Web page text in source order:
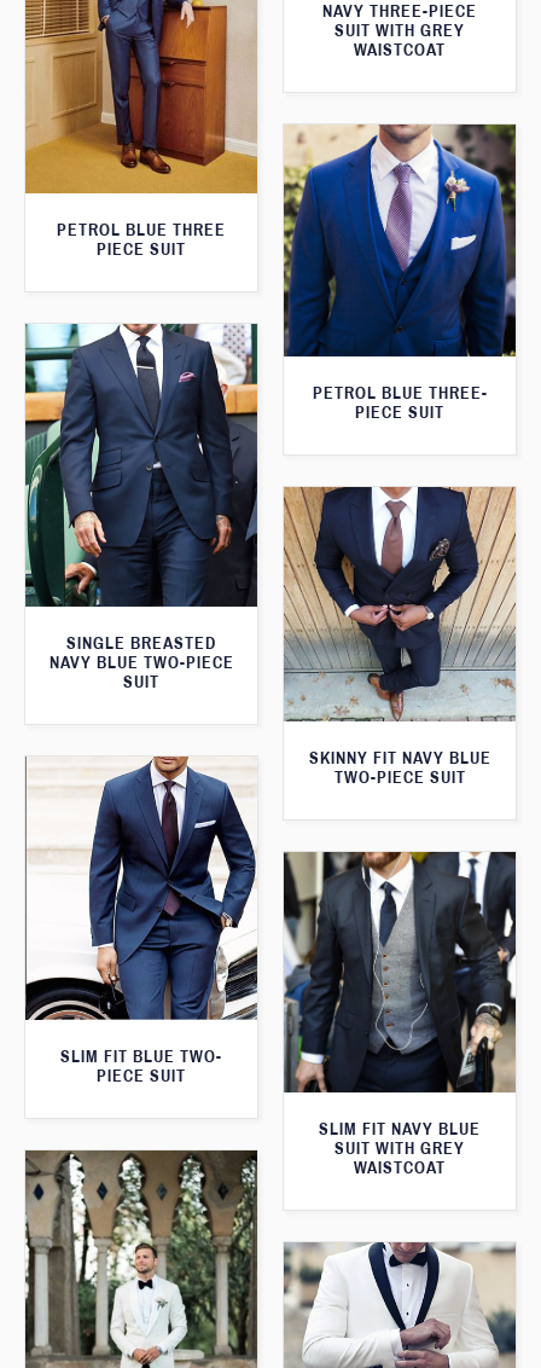
NAVY THREE-PIECE
SUIT WITH GREY
WAISTCOAT
PETROL BLUE THREE
PIECE SUIT
PETROL BLUE THREE-
PIECE SUIT
SINGLE BREASTED
NAVY BLUE TWO-PIECE
SUIT
SKINNY FIT NAVY BLUE
TWO-PIECE SUIT
SLIM FIT BLUE TWO-
PIECE SUIT
SLIM FIT NAVY BLUE
SUIT WITH GREY
WAISTCOAT